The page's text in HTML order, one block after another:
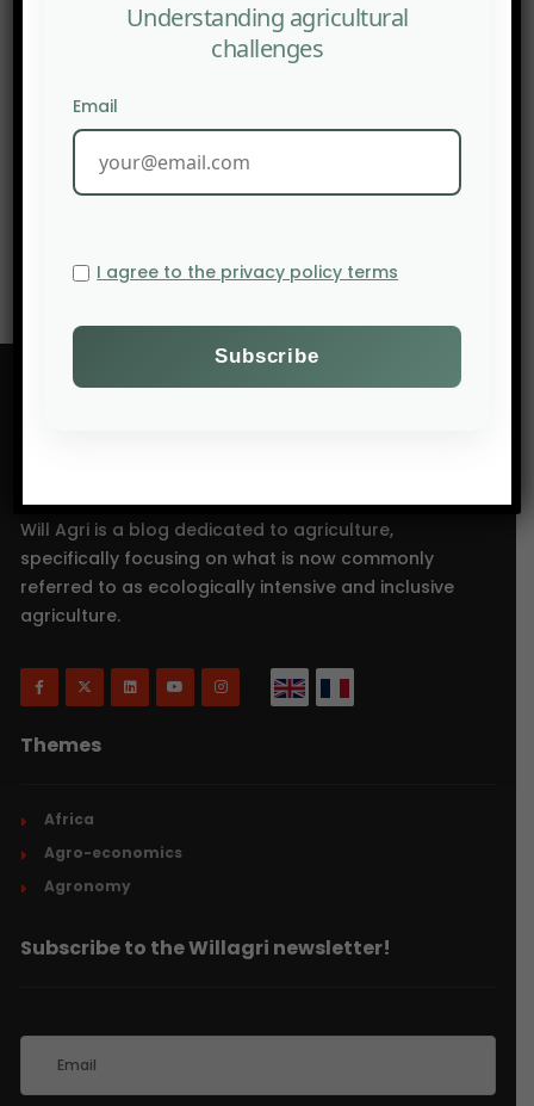
PREV POST
FINANCIAL TIMES: Inflation hits the stomach, again
NEXT POST
Will Agri is a blog dedicated to agriculture,
specifically focusing on what is now commonly
referred to as ecologically intensive and inclusive
agriculture.
Themes
Africa
Agro-economics
Agronomy
Subscribe to the Willagri newsletter!
Understanding agricultural
challenges
Email
I agree to the privacy policy terms